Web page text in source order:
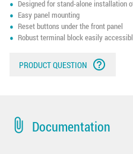
Designed for stand-alone installation
Easy panel mounting
Reset buttons under the front panel
Robust terminal block easily
PRODUCT QUESTION help_outline
attach_file Documentation